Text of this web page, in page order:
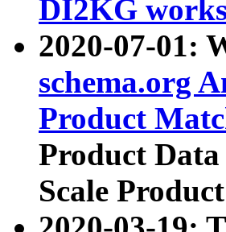
DI2KG
2020-07-01:
schema.org
Product
Product
Scale